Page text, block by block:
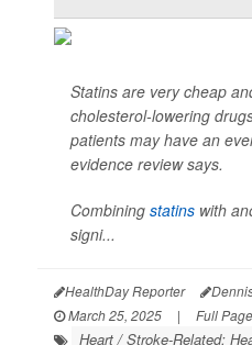
Statins are very cheap
cholesterol-lowering
patients may have an
evidence review says.
Combining statins with
signi...
HealthDay Reporter
March 25, 2025
| Full Page
Heart / Stroke-Related: